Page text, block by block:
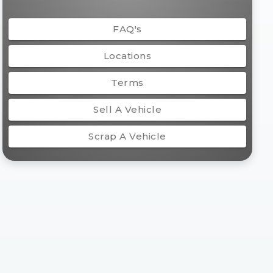
FAQ's
Locations
Terms
Sell A Vehicle
Scrap A Vehicle